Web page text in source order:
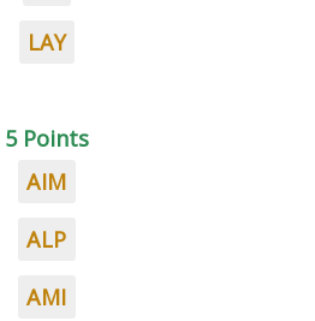
LAY
5 Points
AIM
ALP
AMI